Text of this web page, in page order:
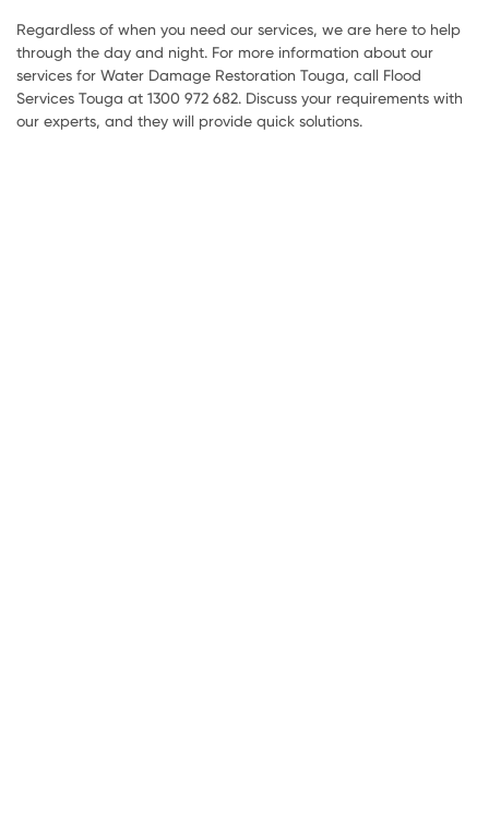
Regardless of when you need our services, we are here to help
through the day and night. For more information about our
services for Water Damage Restoration Touga, call Flood
Services Touga at 1300 972 682. Discuss your requirements with
our experts, and they will provide quick solutions.